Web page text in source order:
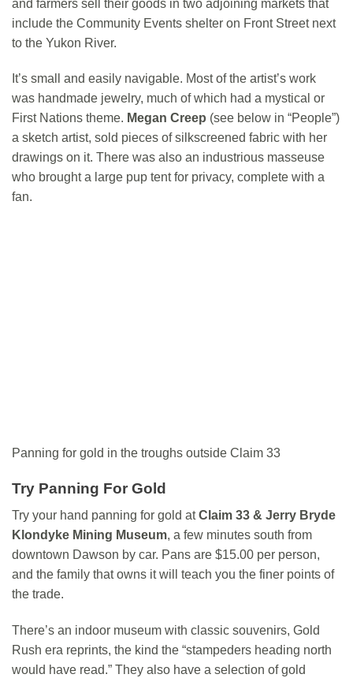
and farmers sell their goods in two adjoining markets that
include the Community Events shelter on Front Street next
to the Yukon River.
It’s small and easily navigable. Most of the artist’s work
was handmade jewelry, much of which had a mystical or
First Nations theme. Megan Creep (see below in “People”)
a sketch artist, sold pieces of silkscreened fabric with her
drawings on it. There was also an industrious masseuse
who brought a large pup tent for privacy, complete with a
fan.
Panning for gold in the troughs outside Claim 33
Try Panning For Gold
Try your hand panning for gold atClaim 33 & Jerry Bryde
Klondyke Mining Museum, a few minutes south from
downtown Dawson by car. Pans are $15.00 per person,
and the family that owns it will teach you the finer points of
the trade.
There’s an indoor museum with classic souvenirs, Gold
Rush era reprints, the kind the “stampeders heading north
would have read.” They also have a selection of gold